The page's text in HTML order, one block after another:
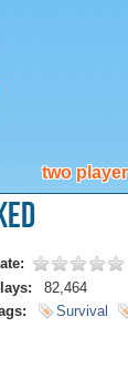
two player
82,464
Survival